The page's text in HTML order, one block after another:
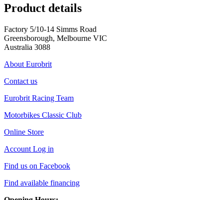
Product details
Factory 5/10-14 Simms Road
Greensborough, Melbourne VIC
Australia 3088
About Eurobrit
Contact us
Eurobrit Racing Team
Motorbikes Classic Club
Online Store
Account Log in
Find us on Facebook
Find available financing